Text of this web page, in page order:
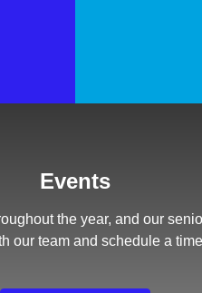
Events
the year, and our
our team and schedule a